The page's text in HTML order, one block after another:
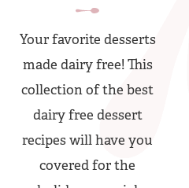
Your favorite desserts
made dairy free! This
collection of the best
dairy free dessert
recipes will have you
covered for the